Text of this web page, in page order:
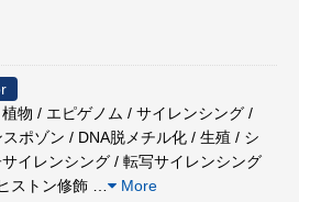
物 / エピゲノム / サイレンシング /
ポゾン / DNA脱メチル化 / 生殖 / シ
イレンシング / 転写サイレンシング
ストン修飾
More